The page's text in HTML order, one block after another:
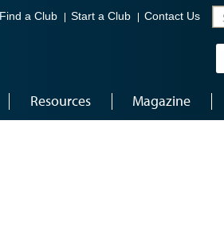
Find a Club Start a Club Contact Us
Resources Magazine